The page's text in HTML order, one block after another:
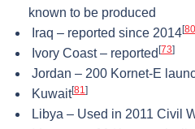
known to be produced
Iraq – reported since 2014[80
Ivory Coast – reported[73]
Jordan – 200 Kornet-E
Kuwait[81]
Libya – Used in 2011 Civil